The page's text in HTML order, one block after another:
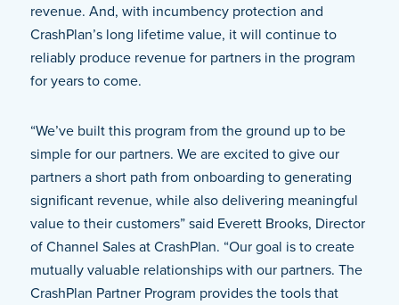
revenue. And, with incumbency protection and
CrashPlan’s long lifetime value, it will continue to
reliably produce revenue for partners in the program
for years to come.
“We’ve built this program from the ground up to be
simple for our partners. We are excited to give our
partners a short path from onboarding to generating
significant revenue, while also delivering meaningful
value to their customers” said Everett Brooks, Director
of Channel Sales at CrashPlan. “Our goal is to create
mutually valuable relationships with our partners. The
CrashPlan Partner Program provides the tools that